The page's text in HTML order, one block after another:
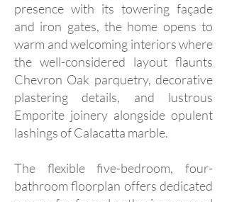
presence with its towering façade
and iron gates, the home opens to
warm and welcoming interiors where
the well-considered layout flaunts
Chevron Oak parquetry, decorative
plastering details, and lustrous
Emporite joinery alongside opulent
lashings of Calacatta marble.
The flexible five-bedroom, four-
bathroom floorplan offers dedicated